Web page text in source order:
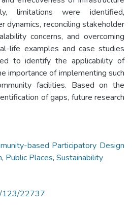
limitations were identified,
dynamics, reconciling stakeholder
concerns, and overcoming
life examples and case studies
to identify the applicability of
importance of implementing such
facilities. Based on the
of gaps, future research
based Participatory Design
, Public Places, Sustainability
123/22737